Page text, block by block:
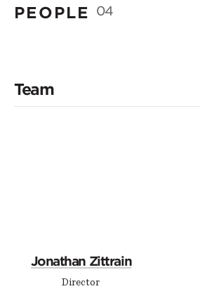
PEOPLE 04
Team
Jonathan Zittrain
Director